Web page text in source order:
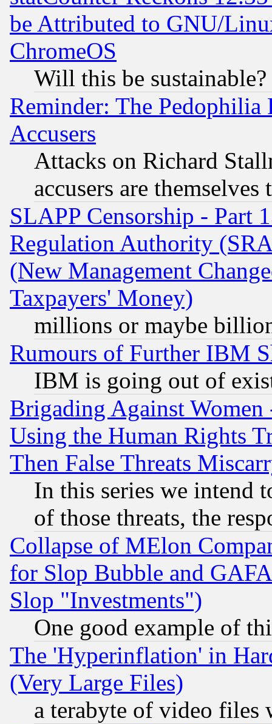
be Attributed to GNU/
ChromeOS
Will this be sustainable?
Reminder: The Pedophilia
Accusers
Attacks on Richard
accusers are
SLAPP Censorship - Part
Regulation Authority
(New Management
Taxpayers' Money)
millions or maybe
Rumours of Further IBM
IBM is going out of
Brigading Against
Using the Human Rights
Then False Threats
In this series we intend
of those threats, the
Collapse of MElon
for Slop Bubble and
Slop "Investments")
One good example of
The 'Hyperinflation' in
(Very Large Files)
a terabyte of video files